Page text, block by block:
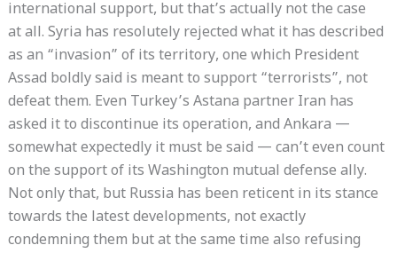
international support, but that’s actually not the case
at all. Syria has resolutely rejected what it has described
as an “invasion” of its territory, one which President
Assad boldly said is meant to support “terrorists”, not
defeat them. Even Turkey’s Astana partner Iran has
asked it to discontinue its operation, and Ankara —
somewhat expectedly it must be said — can’t even count
on the support of its Washington mutual defense ally.
Not only that, but Russia has been reticent in its stance
towards the latest developments, not exactly
condemning them but at the same time also refusing